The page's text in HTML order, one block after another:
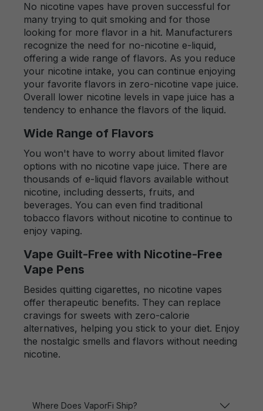
No nicotine vapes have proven successful for
many trying to quit smoking and for those
looking for more flavor in a hit. Manufacturers
recognize the need for no-nicotine e-liquid,
offering a wide range of flavors. As you reduce
your nicotine intake, you can continue enjoying
your favorite flavors in zero-nicotine vape juice.
Overall lower nicotine levels in vape juice has a
tendency to enhance the flavors of the liquid.
Wide Range of Flavors
You won't have to worry about limited flavor
options with no nicotine vape juice. There are
thousands of e-liquid flavors available without
nicotine, including desserts, fruits, and
beverages. You can even find traditional
tobacco flavors without nicotine to continue to
enjoy vaping.
Vape Guilt-Free with Nicotine-Free
Vape Pens
Besides quitting cigarettes, no nicotine vapes
offer therapeutic benefits. They can replace
cravings for sweets with zero-calorie
alternatives, helping you stick to your diet. Enjoy
the nostalgic smells and flavors without needing
nicotine.
Where Does VaporFi Ship?